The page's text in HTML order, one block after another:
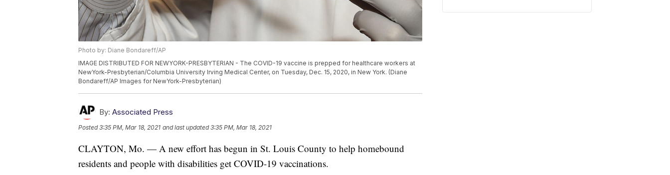
Photo by: Diane Bondareff/AP
IMAGE DISTRIBUTED FOR NEWYORK-PRESBYTERIAN - The COVID-19 vaccine is prepped for healthcare workers at
NewYork-Presbyterian/Columbia University Irving Medical Center, on Tuesday, Dec. 15, 2020, in New York. (Diane
Bondareff/AP Images for NewYork-Presbyterian)
By: Associated Press
Posted3:35 PM, Mar 18, 2021 and last updated 3:35 PM, Mar 18, 2021
CLAYTON, Mo. — A new effort has begun in St. Louis County to help homebound
residents and people with disabilities get COVID-19 vaccinations.